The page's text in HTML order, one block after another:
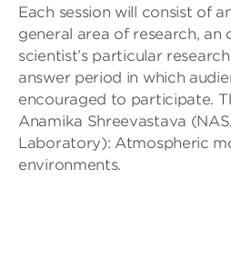
Each session will consist of
general area of research, an
scientist’s particular
answer period in which
encouraged to participate.
Anamika Shreevastava
Laboratory): Atmospheric
environments.